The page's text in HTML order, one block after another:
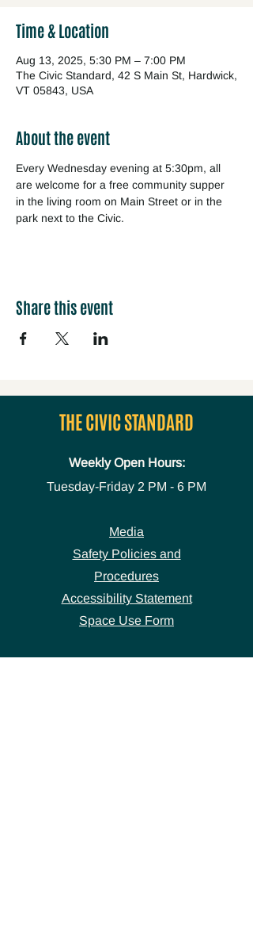
Time & Location
Aug 13, 2025, 5:30 PM – 7:00 PM
The Civic Standard, 42 S Main St, Hardwick,
VT 05843, USA
About the event
Every Wednesday evening at 5:30pm, all
are welcome for a free community supper
in the living room on Main Street or in the
park next to the Civic.
Share this event
THE CIVIC STANDARD
Weekly Open Hours:
Tuesday-Friday 2 PM - 6 PM
Media
Safety Policies and
Procedures
Accessibility Statement
Space Use Form